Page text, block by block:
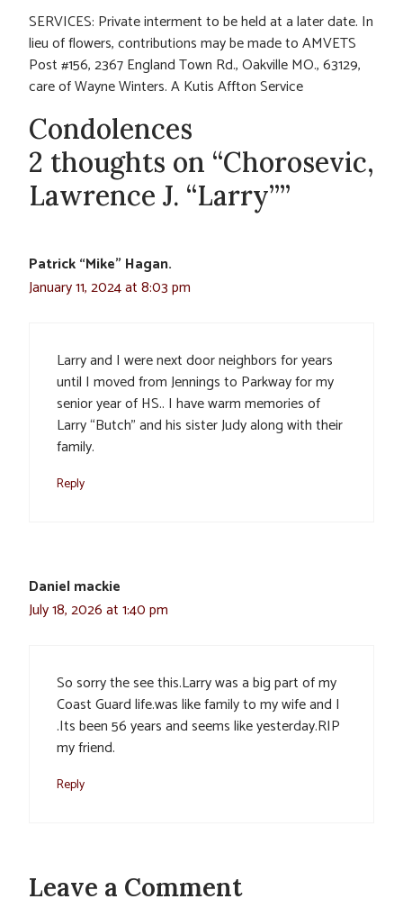
SERVICES: Private interment to be held at a later date. In
lieu of flowers, contributions may be made to AMVETS
Post #156, 2367 England Town Rd., Oakville MO., 63129,
care of Wayne Winters. A Kutis Affton Service
Condolences
2 thoughts on “Chorosevic,
Lawrence J. “Larry””
Patrick “Mike” Hagan.
January 11, 2024 at 8:03 pm
Larry and I were next door neighbors for years
until I moved from Jennings to Parkway for my
senior year of HS.. I have warm memories of
Larry “Butch” and his sister Judy along with their
family.
Reply
Daniel mackie
July 18, 2026 at 1:40 pm
So sorry the see this.Larry was a big part of my
Coast Guard life.was like family to my wife and I
.Its been 56 years and seems like yesterday.RIP
my friend.
Reply
Leave a Comment